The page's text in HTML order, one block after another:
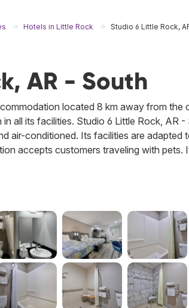
Hotels in Little Rock Studio 6 Little Rock,
AR - South
located 8 km away from the
all its facilities. Studio 6 Little Rock, AR
air-conditioned. Its facilities are adapted
accepts customers traveling with pets.